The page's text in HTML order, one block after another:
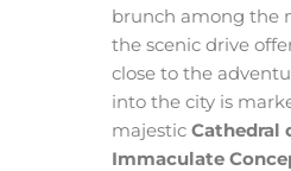
brunch among the
the scenic drive
close to the
into the city is
majestic Cathedral
Immaculate